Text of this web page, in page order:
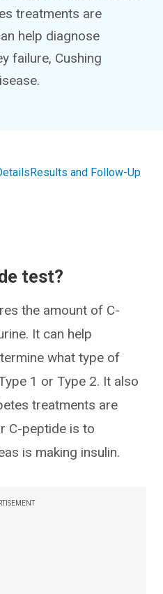
treatments are
help diagnose
failure, Cushing
Results and Follow-Up
test?
the amount of C-
It can help
what type of
1 or Type 2. It also
treatments are
C-peptide is to
is making insulin.